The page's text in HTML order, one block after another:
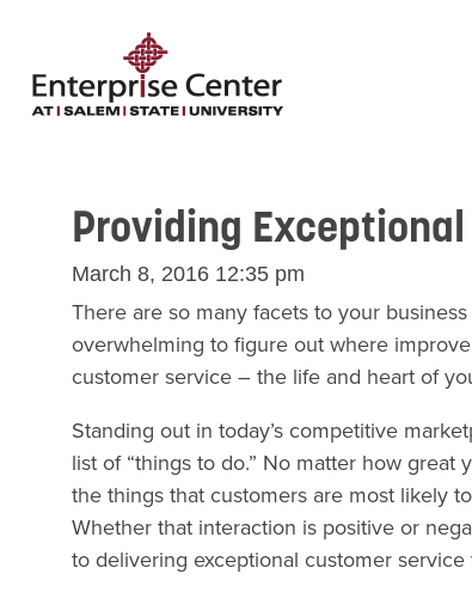
Providing
March 8, 2016 12:35 pm
There are so many facets to your
overwhelming to figure out where
customer service – the life and heart of
Standing out in today’s competitive
list of “things to do.” No matter how
the things that customers are most likely
Whether that interaction is positive or
to delivering exceptional customer